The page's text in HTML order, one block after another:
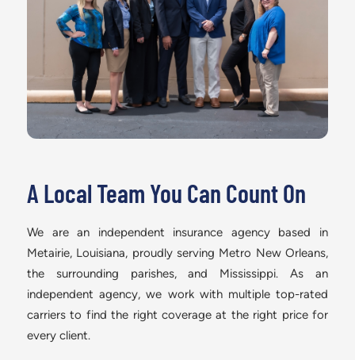
A Local Team You Can Count On
We are an independent insurance agency based in
Metairie, Louisiana, proudly serving Metro New Orleans,
the surrounding parishes, and Mississippi. As an
independent agency, we work with multiple top-rated
carriers to find the right coverage at the right price for
every client.